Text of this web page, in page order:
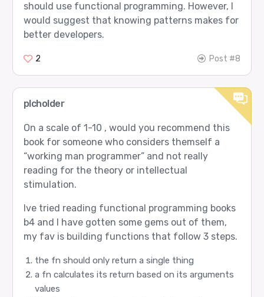
should use functional programming. However, I
would suggest that knowing patterns makes for
better developers.
2 Post #8
plcholder
On a scale of 1-10 , would you recommend this
book for someone who considers themself a
“working man programmer” and not really
reading for the theory or intellectual
stimulation.
Ive tried reading functional programming books
b4 and I have gotten some gems out of them,
my fav is building functions that follow 3 steps.
the fn should only return a single thing
a fn calculates its return based on its arguments
values